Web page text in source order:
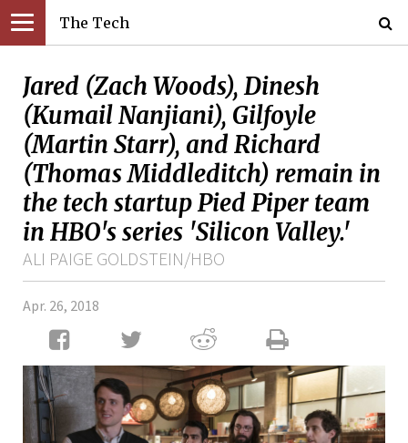
The Tech
Jared (Zach Woods), Dinesh
(Kumail Nanjiani), Gilfoyle
(Martin Starr), and Richard
(Thomas Middleditch) remain in
the tech startup Pied Piper team
in HBO's series 'Silicon Valley.'
ALI PAIGE GOLDSTEIN/HBO
Apr. 26, 2018